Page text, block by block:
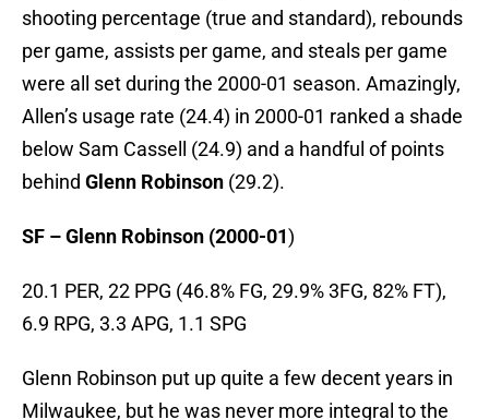
shooting percentage (true and standard), rebounds
per game, assists per game, and steals per game
were all set during the 2000-01 season. Amazingly,
Allen’s usage rate (24.4) in 2000-01 ranked a shade
below Sam Cassell (24.9) and a handful of points
behind Glenn Robinson (29.2).
SF – Glenn Robinson (2000-01)
20.1 PER, 22 PPG (46.8% FG, 29.9% 3FG, 82% FT),
6.9 RPG, 3.3 APG, 1.1 SPG
Glenn Robinson put up quite a few decent years in
Milwaukee, but he was never more integral to the